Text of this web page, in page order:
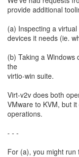
provide additional
(a) Inspecting a
devices it needs (ie.
(b) Taking a Windows
the
virtio-win suite.
Virt-v2v does both
VMware to KVM, but
operations.
- - -
For (a), you might run